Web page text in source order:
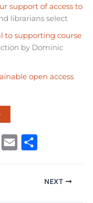
support of access to
librarians select
to supporting course
by Dominic
open access
R
E
ar
eNEXT